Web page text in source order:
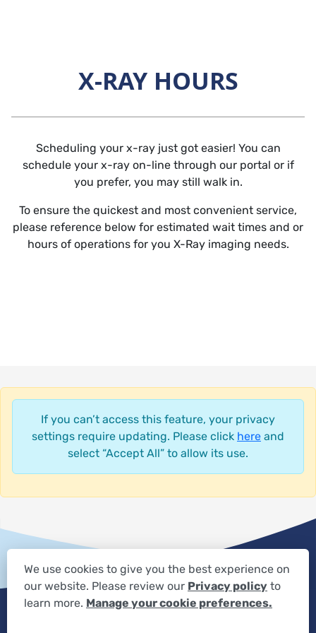
X-RAY HOURS
Scheduling your x-ray just got easier! You can
schedule your x-ray on-line through our portal or if
you prefer, you may still walk in.
To ensure the quickest and most convenient service,
please reference below for estimated wait times and or
hours of operations for you X-Ray imaging needs.
If you can’t access this feature, your privacy
settings require updating. Please click here and
select “Accept All” to allow its use.
Privacy Settings Privacy Statement
Your Privacy Choices
Disclaimer
HIPAA Notification
Anti-Discrimination Policy
We use cookies to give you the best experience on
our website. Please review our Privacy policy to
learn more. Manage your cookie preferences.
We're here to help! Click here to chat.
Expand the text